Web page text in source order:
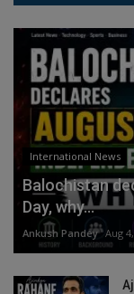
International News
Balochistan
Day, why...
Ankush Pandey Aug